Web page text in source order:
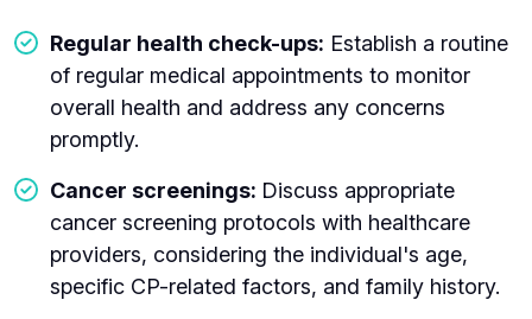
Regular health check-ups: Establish a routine
of regular medical appointments to monitor
overall health and address any concerns
promptly.
Cancer screenings: Discuss appropriate
cancer screening protocols with healthcare
providers, considering the individual's age,
specific CP-related factors, and family history.